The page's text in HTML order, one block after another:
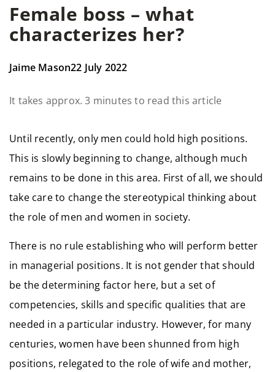
Female boss – what
characterizes her?
Jaime Mason22 July 2022
It takes approx. 3 minutes to read this article
Until recently, only men could hold high positions.
This is slowly beginning to change, although much
remains to be done in this area. First of all, we should
take care to change the stereotypical thinking about
the role of men and women in society.
There is no rule establishing who will perform better
in managerial positions. It is not gender that should
be the determining factor here, but a set of
competencies, skills and specific qualities that are
needed in a particular industry. However, for many
centuries, women have been shunned from high
positions, relegated to the role of wife and mother,